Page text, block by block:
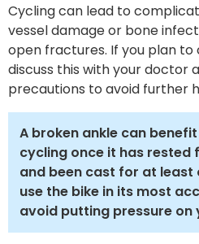
Cycling can lead to
vessel damage or bone
open fractures. If you plan
discuss this with your doctor
precautions to avoid further
A broken ankle can
cycling once it has rested
and been cast for at least
use the bike in its most
avoid putting pressure on